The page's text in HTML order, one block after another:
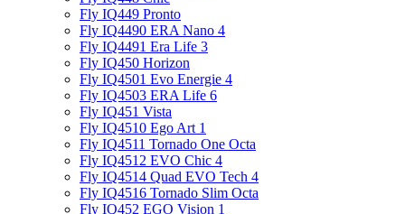
Fly IQ449 Pronto
Fly IQ4490 ERA Nano 4
Fly IQ4491 Era Life 3
Fly IQ450 Horizon
Fly IQ4501 Evo Energie 4
Fly IQ4503 ERA Life 6
Fly IQ451 Vista
Fly IQ4510 Ego Art 1
Fly IQ4511 Tornado One Octa
Fly IQ4512 EVO Chic 4
Fly IQ4514 Quad EVO Tech 4
Fly IQ4516 Tornado Slim Octa
Fly IQ452 EGO Vision 1